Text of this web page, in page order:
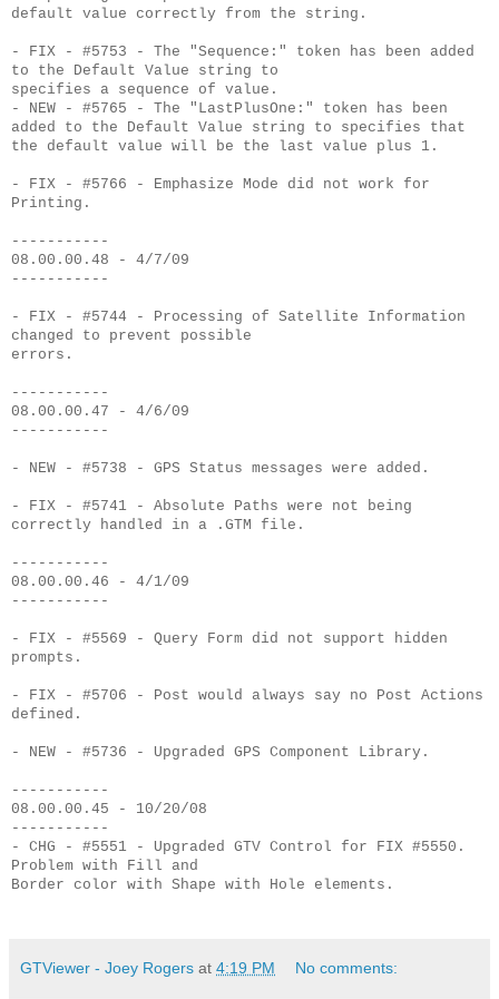
default value correctly from the string.
- FIX - #5753 - The "Sequence:" token has been added
to the Default Value string to
specifies a sequence of value.
- NEW - #5765 - The "LastPlusOne:" token has been
added to the Default Value string to specifies that
the default value will be the last value plus 1.
- FIX - #5766 - Emphasize Mode did not work for
Printing.
-----------
08.00.00.48 - 4/7/09
-----------
- FIX - #5744 - Processing of Satellite Information
changed to prevent possible
errors.
-----------
08.00.00.47 - 4/6/09
-----------
- NEW - #5738 - GPS Status messages were added.
- FIX - #5741 - Absolute Paths were not being
correctly handled in a .GTM file.
-----------
08.00.00.46 - 4/1/09
-----------
- FIX - #5569 - Query Form did not support hidden
prompts.
- FIX - #5706 - Post would always say no Post Actions
defined.
- NEW - #5736 - Upgraded GPS Component Library.
-----------
08.00.00.45 - 10/20/08
-----------
- CHG - #5551 - Upgraded GTV Control for FIX #5550.
Problem with Fill and
Border color with Shape with Hole elements.
GTViewer - Joey Rogers at 4:19 PM No comments: